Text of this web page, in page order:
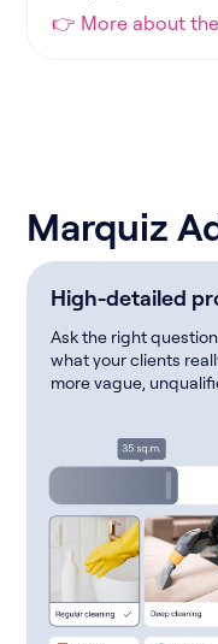
👉 More about
Marquiz
High-detailed
Ask the right
what your clients
more vague,